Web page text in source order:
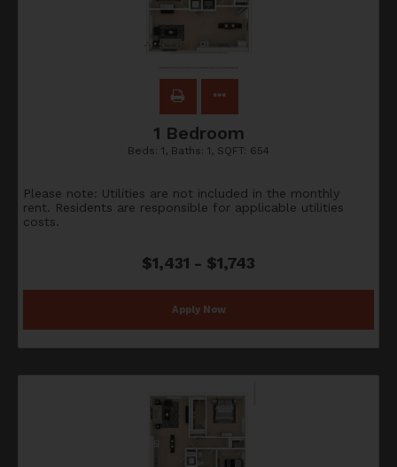
1 Bedroom
Beds: 1 , Baths: 1 , SQFT: 654
Please note: Utilities are not included in the monthly
rent. Residents are responsible for applicable utilities
costs.
$1,431 - $1,743
Apply Now